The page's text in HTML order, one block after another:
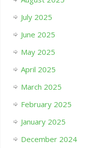
July 2025
June 2025
May 2025
April 2025
March 2025
February 2025
January 2025
December 2024